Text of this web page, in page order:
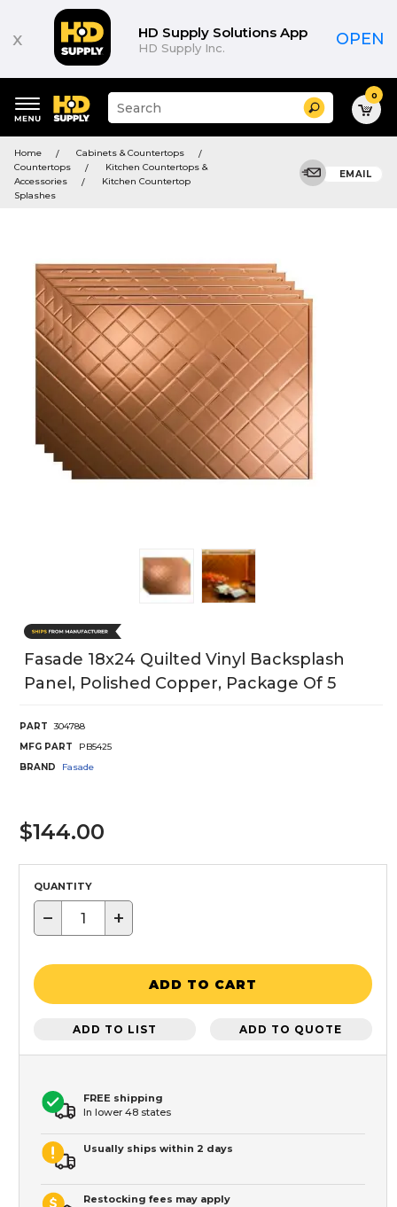
x HD Supply Solutions App
HD Supply Inc. OPEN
keywords
menu
Suggested
site
and
search
history
Search 0
Home
Cabinets & Countertops
Countertops
Kitchen Countertops &
Accessories
Kitchen Countertop
Splashes
EMAIL
Fasade 18x24 Quilted Vinyl Backsplash
Panel, Polished Copper, Package Of 5
PART
304788
MFG PART
PB5425
BRAND
Fasade
$144.00
QUANTITY
− +
ADD TO CART
ADD TO LIST ADD TO QUOTE
FREE shipping
In lower 48 states
Usually ships within 2 days
Restocking fees may apply